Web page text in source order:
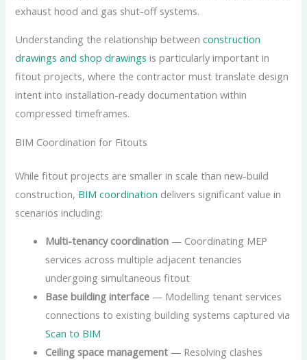
exhaust hood and gas shut-off systems.
Understanding the relationship betweenconstruction
drawings and shop drawings is particularly important in
fitout projects, where the contractor must translate design
intent into installation-ready documentation within
compressed timeframes.
BIM Coordination for Fitouts
While fitout projects are smaller in scale than new-build
construction, BIM coordination delivers significant value in
scenarios including:
Multi-tenancy coordination — Coordinating MEP
services across multiple adjacent tenancies
undergoing simultaneous fitout
Base building interface — Modelling tenant services
connections to existing building systems captured via
Scan to BIM
Ceiling space management — Resolving clashes